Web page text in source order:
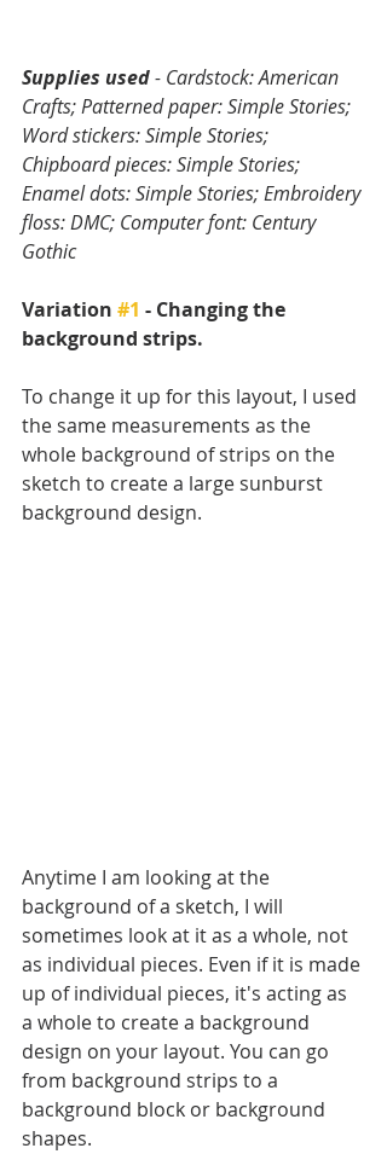
Supplies used - Cardstock: American
Crafts; Patterned paper: Simple Stories;
Word stickers: Simple Stories;
Chipboard pieces: Simple Stories;
Enamel dots: Simple Stories; Embroidery
floss: DMC; Computer font: Century
Gothic
Variation #1 - Changing the
background strips.
To change it up for this layout, I used
the same measurements as the
whole background of strips on the
sketch to create a large sunburst
background design.
Anytime I am looking at the
background of a sketch, I will
sometimes look at it as a whole, not
as individual pieces. Even if it is made
up of individual pieces, it's acting as
a whole to create a background
design on your layout. You can go
from background strips to a
background block or background
shapes.